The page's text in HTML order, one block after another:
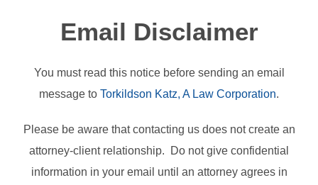
Email Disclaimer
You must read this notice before sending an email
message to Torkildson Katz, A Law Corporation.
Please be aware that contacting us does not create an
attorney-client relationship. Do not give confidential
information in your email until an attorney agrees in